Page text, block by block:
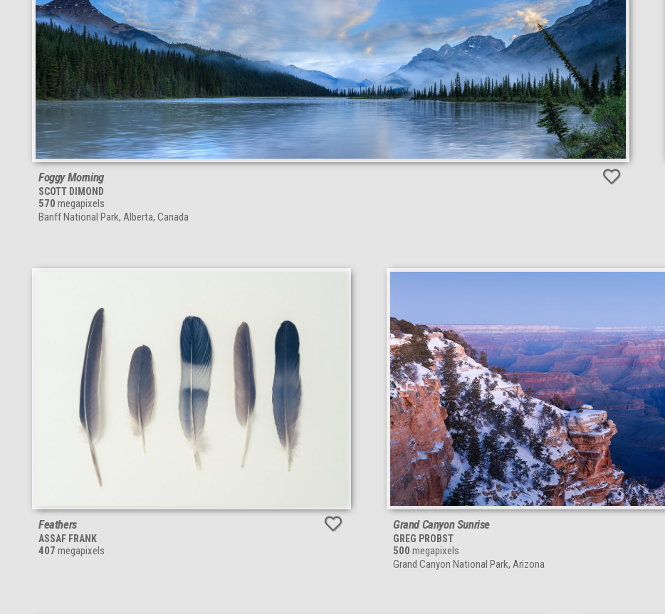
Foggy Morning
SCOTT DIMOND
570 megapixels
Banff National Park, Alberta, Canada
Feathers
ASSAF FRANK
407 megapixels
Grand Canyon Sunrise
GREG PROBST
500 megapixels
Grand Canyon National Park, Arizona